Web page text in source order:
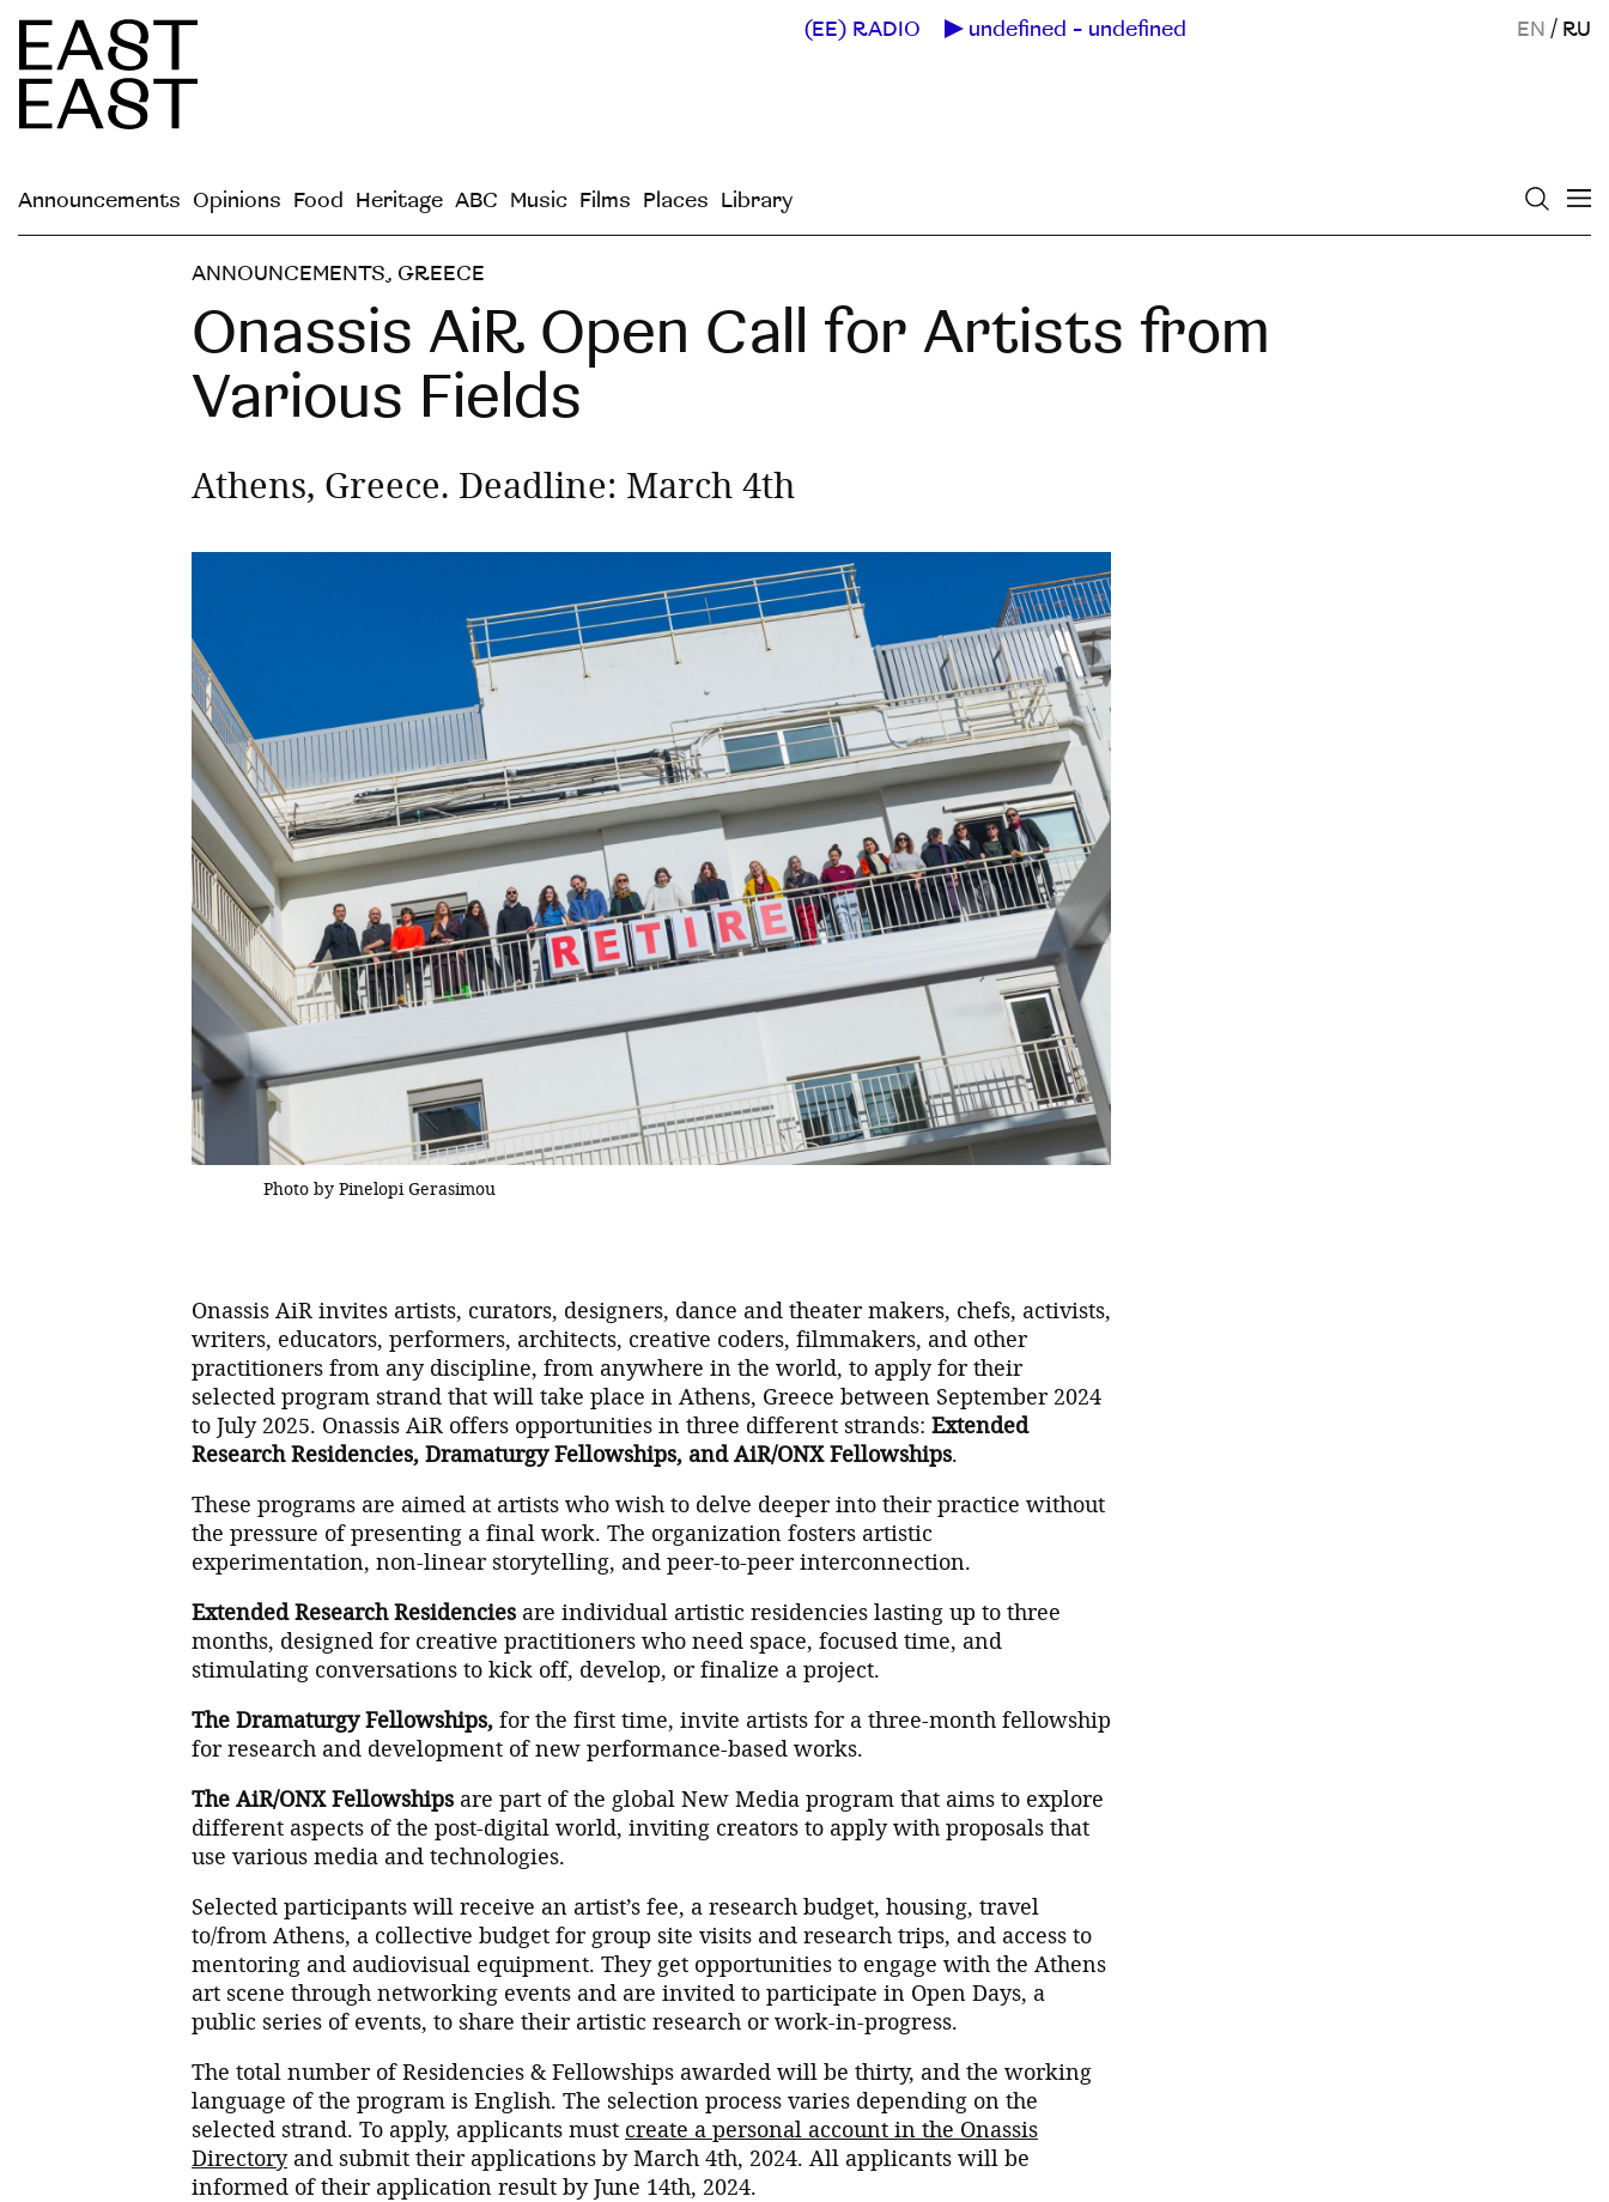
(EE) RADIO undefined - undefined EN / RU
Announcements Opinions Food Heritage ABC Music Films Places Library
ANNOUNCEMENTS, GREECE
Onassis AiR Open Call for Artists from
Various Fields
Athens, Greece. Deadline: March 4th
Photo by Pinelopi Gerasimou
Onassis AiR invites artists, curators, designers, dance and theater makers, chefs, activists,
writers, educators, performers, architects, creative coders, filmmakers, and other
practitioners from any discipline, from anywhere in the world, to apply for their
selected program strand that will take place in Athens, Greece between September 2024
to July 2025. Onassis AiR offers opportunities in three different strands: Extended
Research Residencies, Dramaturgy Fellowships, and AiR/ONX Fellowships.
These programs are aimed at artists who wish to delve deeper into their practice without
the pressure of presenting a final work. The organization fosters artistic
experimentation, non-linear storytelling, and peer-to-peer interconnection.
Extended Research Residencies are individual artistic residencies lasting up to three
months, designed for creative practitioners who need space, focused time, and
stimulating conversations to kick off, develop, or finalize a project.
The Dramaturgy Fellowships, for the first time, invite artists for a three-month fellowship
for research and development of new performance-based works.
The AiR/ONX Fellowships are part of the global New Media program that aims to explore
different aspects of the post-digital world, inviting creators to apply with proposals that
use various media and technologies.
Selected participants will receive an artist’s fee, a research budget, housing, travel
to/from Athens, a collective budget for group site visits and research trips, and access to
mentoring and audiovisual equipment. They get opportunities to engage with the Athens
art scene through networking events and are invited to participate in Open Days, a
public series of events, to share their artistic research or work-in-progress.
The total number of Residencies & Fellowships awarded will be thirty, and the working
language of the program is English. The selection process varies depending on the
selected strand. To apply, applicants must create a personal account in the Onassis
Directoryand submit their applications by March 4th, 2024. All applicants will be
informed of their application result by June 14th, 2024.